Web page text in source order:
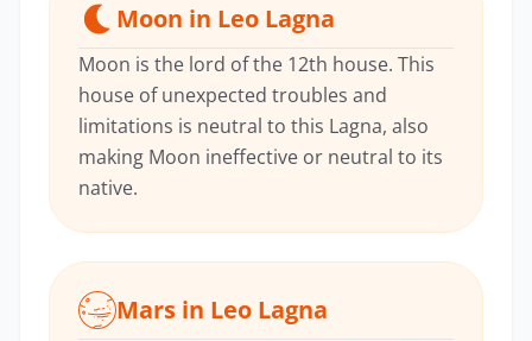
Moon in Leo Lagna
Moon is the lord of the 12th house. This
house of unexpected troubles and
limitations is neutral to this Lagna, also
making Moon ineffective or neutral to its
native.
Mars in Leo Lagna